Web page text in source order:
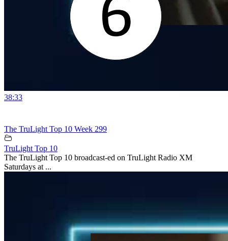
38:33
The TruLight Top 10 Week 299
TruLight Top 10
The TruLight Top 10 broadcast-ed on TruLight Radio XM
Saturdays at ...